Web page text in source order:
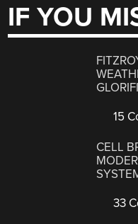
IF YOU
15
CELL
33